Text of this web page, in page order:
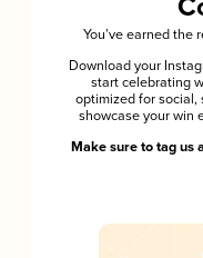
You’ve earned the
Download your
start celebrating
optimized for social,
showcase your win
Make sure to tag us